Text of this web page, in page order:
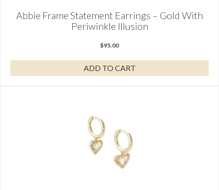
Abbie Frame Statement Earrings – Gold With
Periwinkle Illusion
$95.00
ADD TO CART